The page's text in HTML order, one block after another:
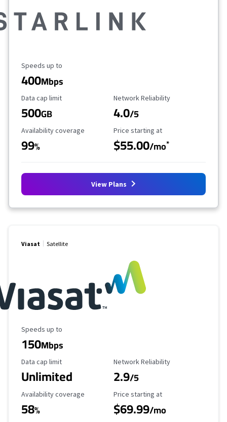
Maximum Speed
Speeds up to
400Mbps
Data Cap Limit
Data cap limit
500GB
Reliability Rating
Network Reliability
4.0/5
Availability Coverage
Availability coverage
99%
Starting Price
Price starting at
$55.00/mo*
View Plans
Viasat Satellite
Maximum Speed
Speeds up to
150Mbps
Data Cap Limit
Data cap limit
Unlimited
Reliability Rating
Network Reliability
2.9/5
Availability Coverage
Availability coverage
58%
Starting Price
Price starting at
$69.99/mo